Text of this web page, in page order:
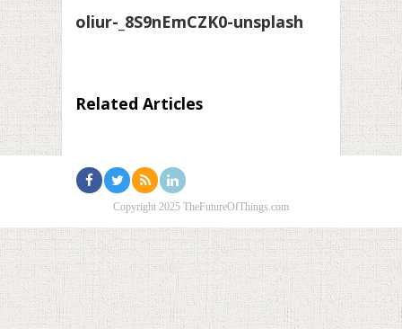
oliur-_8S9nEmCZK0-unsplash
Related Articles
Copyright 2025 TheFutureOfThings.com